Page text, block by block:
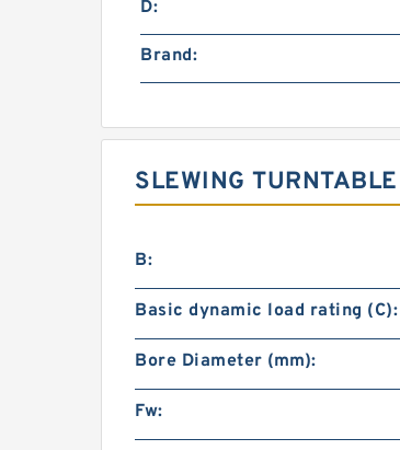
D:
Brand:
SLEWING
B:
Basic dynamic load rating (C):
Bore Diameter (mm):
Fw: